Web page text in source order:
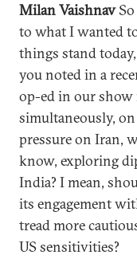
Milan Vaishnav
to what I wanted
things stand
you noted in a
op-ed in our show
simultaneously,
pressure on Iran,
know, exploring
India? I mean,
its engagement
tread more
US sensitivities?